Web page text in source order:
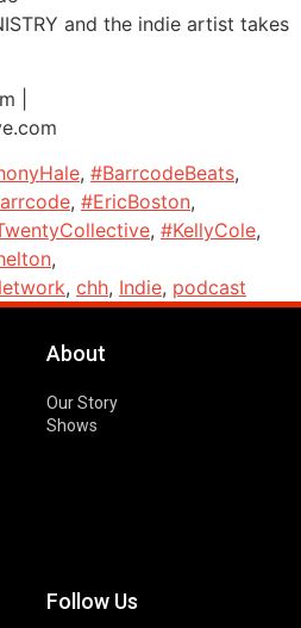
and the indie artist takes
|
, #BarrcodeBeats,
, #EricBoston,
, #KellyCole,
,
, chh, Indie, podcast
About
Our Story
Shows
Follow Us